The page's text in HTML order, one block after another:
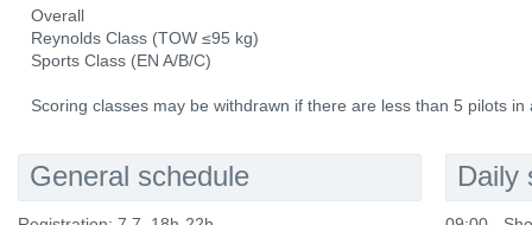
Overall
Reynolds Class (TOW ≤95 kg)
Sports Class (EN A/B/C)
Scoring classes may be withdrawn if there are less than 5 pilots in
General schedule Daily